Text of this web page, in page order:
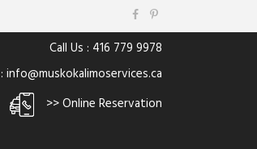
Call Us : 416 779 9978
info@muskokalimoservices.ca
>> Online Reservation